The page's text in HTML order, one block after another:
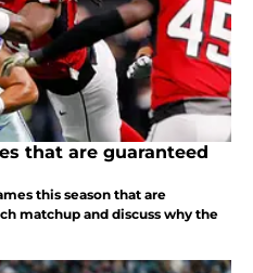
that are guaranteed
this season that are
matchup and discuss why the